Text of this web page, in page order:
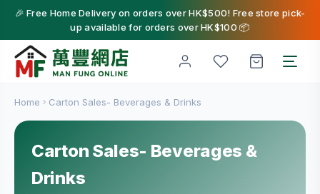
🎉 Free Home Delivery on orders over HK$500! Free store pick-
up available for orders over HK$100 📦
Home Carton Sales- Beverages & Drinks
Carton Sales- Beverages &
Drinks